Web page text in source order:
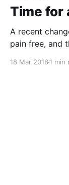
Time for
A recent
pain free, and
18 Mar 2018 1 min